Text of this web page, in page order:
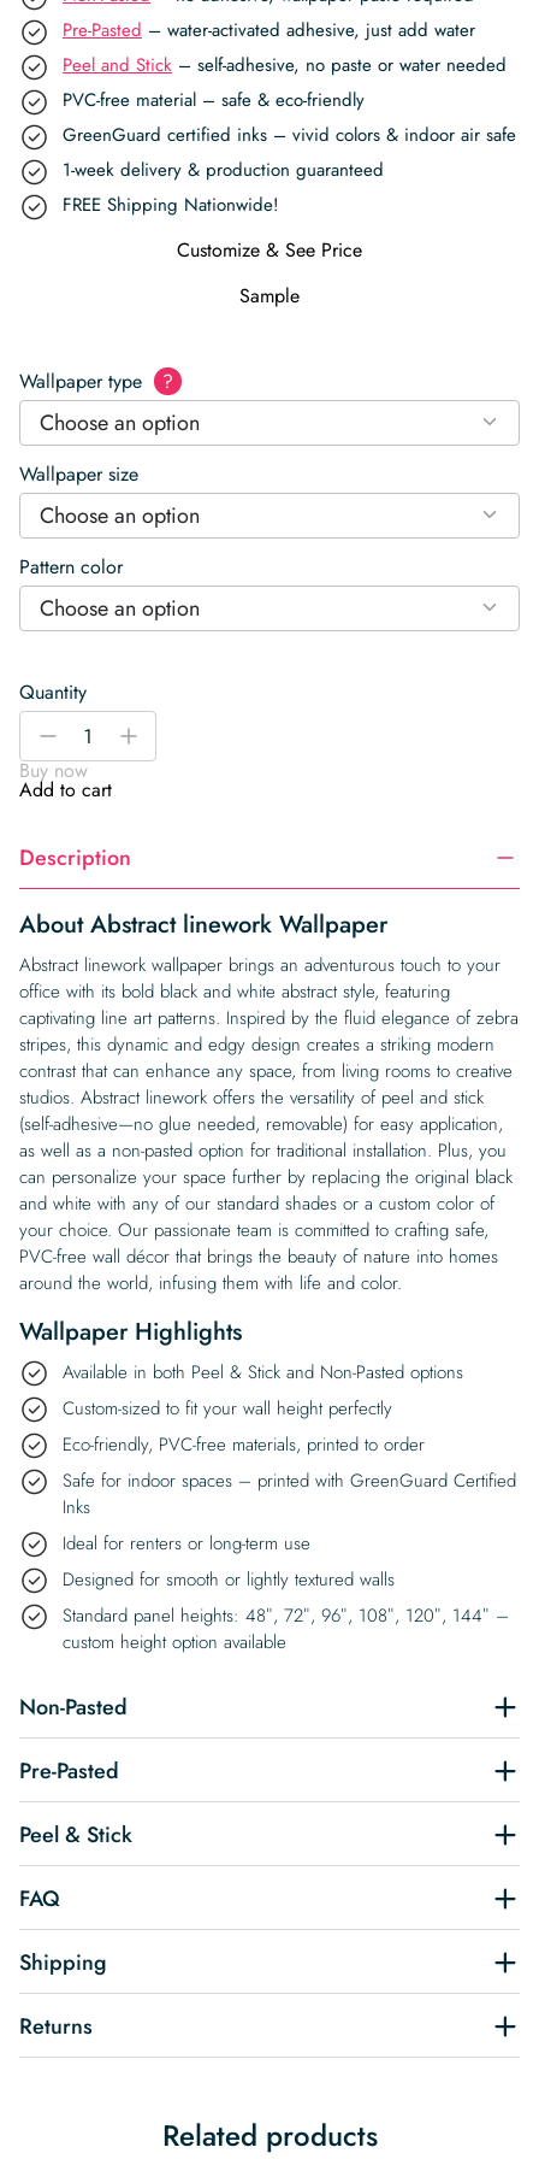
Pre-Pasted – water-activated adhesive, just add water
Peel and Stick – self-adhesive, no paste or water needed
PVC-free material – safe & eco-friendly
GreenGuard certified inks – vivid colors & indoor air safe
1-week delivery & production guaranteed
FREE Shipping Nationwide!
Customize & See Price
Sample
Wallpaper type ?
Choose an option
Wallpaper size
Choose an option
Pattern color
Choose an option
Quantity
Abstract
Wallpaper
quantity
-
+
Buy now
Add to cart
Description
About Abstract linework Wallpaper
Abstract linework wallpaper brings an adventurous touch to your
office with its bold black and white abstract style, featuring
captivating line art patterns. Inspired by the fluid elegance of zebra
stripes, this dynamic and edgy design creates a striking modern
contrast that can enhance any space, from living rooms to creative
studios. Abstract linework offers the versatility of peel and stick
(self-adhesive—no glue needed, removable) for easy application,
as well as a non-pasted option for traditional installation. Plus, you
can personalize your space further by replacing the original black
and white with any of our standard shades or a custom color of
your choice. Our passionate team is committed to crafting safe,
PVC-free wall décor that brings the beauty of nature into homes
around the world, infusing them with life and color.
Wallpaper Highlights
Available in both Peel & Stick and Non-Pasted options
Custom-sized to fit your wall height perfectly
Eco-friendly, PVC-free materials, printed to order
Safe for indoor spaces – printed with GreenGuard Certified
Inks
Ideal for renters or long-term use
Designed for smooth or lightly textured walls
Standard panel heights: 48″, 72″, 96″, 108″, 120″, 144″ –
custom height option available
Non-Pasted
Pre-Pasted
Peel & Stick
FAQ
Shipping
Returns
Related products